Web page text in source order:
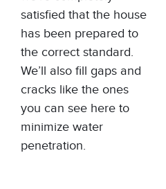
satisfied that the house
has been prepared to
the correct standard.
We’ll also fill gaps and
cracks like the ones
you can see here to
minimize water
penetration.